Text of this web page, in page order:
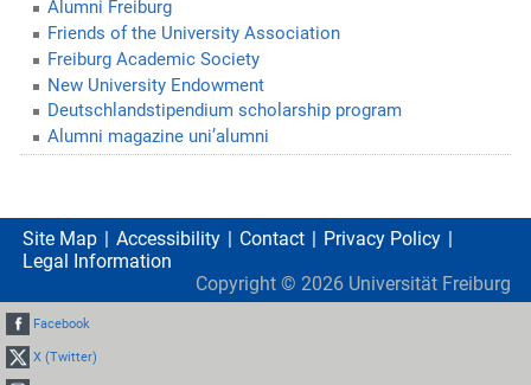
Alumni Freiburg
Friends of the University Association
Freiburg Academic Society
New University Endowment
Deutschlandstipendium scholarship program
Alumni magazine uni’alumni
Site Map Accessibility Contact
Privacy Policy
Legal Information
Copyright © 2026 Universität Freiburg
Facebook
X (Twitter)